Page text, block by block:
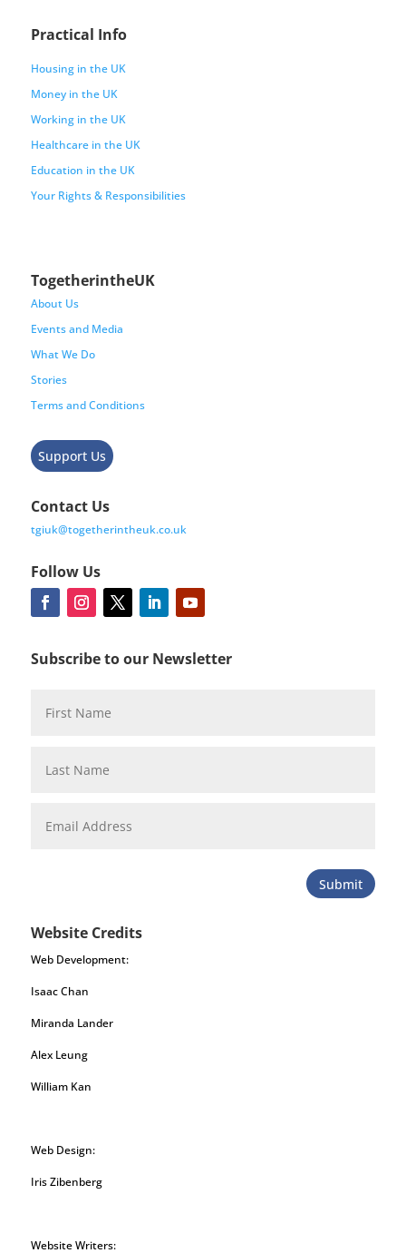
Practical Info
Housing in the UK
Money in the UK
Working in the UK
Healthcare in the UK
Education in the UK
Your Rights & Responsibilities
TogetherintheUK
About Us
Events and Media
What We Do
Stories
Terms and Conditions
Support Us
Contact Us
tgiuk@togetherintheuk.co.uk
Follow Us
Subscribe to our Newsletter
Submit
Website Credits
Web Development:
Isaac Chan
Miranda Lander
Alex Leung
William Kan
Web Design:
Iris Zibenberg
Website Writers: